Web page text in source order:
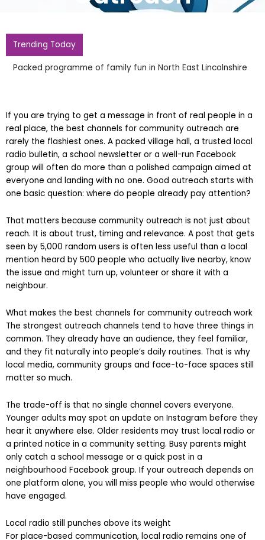
Trending Today
Wes Streeting Ive Experienced More
If you are trying to get a message in front of real people in a
real place, the best channels for community outreach are
rarely the flashiest ones. A packed village hall, a trusted local
radio bulletin, a school newsletter or a well-run Facebook
group will often do more than a polished campaign aimed at
everyone and landing with no one. Good outreach starts with
That matters because community outreach is not just about
reach. It is about trust, timing and relevance. A post that gets
seen by 5,000 random users is often less useful than a local
mention heard by 500 people who actually live nearby, know
the issue and might turn up, volunteer or share it with a
What makes the best channels for community outreach work
The strongest outreach channels tend to have three things in
common. They already have an audience, they feel familiar,
and they fit naturally into people’s daily routines. That is why
local media, community groups and face-to-face spaces still
The trade-off is that no single channel covers everyone.
Younger adults may spot an update on Instagram before they
hear it anywhere else. Older residents may trust local radio or
a printed notice in a community setting. Busy parents might
only catch a school message or a quick post in a
neighbourhood Facebook group. If your outreach depends on
one platform alone, you will miss people who would otherwise
Local radio still punches above its weight